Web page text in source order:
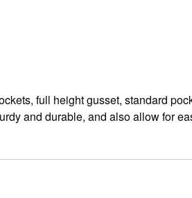
full height gusset, standard
and durable, and also allow for